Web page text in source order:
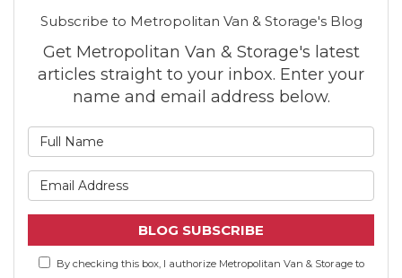
Subscribe to Metropolitan Van & Storage's Blog
Get Metropolitan Van & Storage's latest
articles straight to your inbox. Enter your
name and email address below.
BLOG SUBSCRIBE
By checking this box, I authorize Metropolitan Van & Storage to